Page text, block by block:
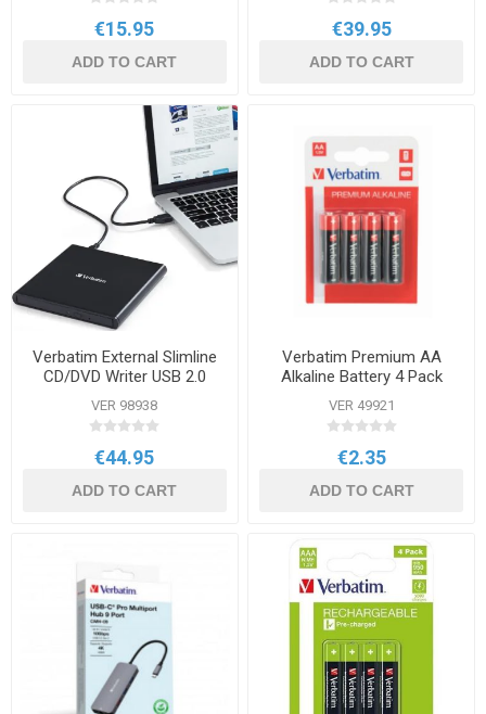
€15.95
ADD TO CART
€39.95
ADD TO CART
Verbatim External Slimline
CD/DVD Writer USB 2.0
Black
VER 98938
€44.95
ADD TO CART
Verbatim Premium AA
Alkaline Battery 4 Pack
VER 49921
€2.35
ADD TO CART